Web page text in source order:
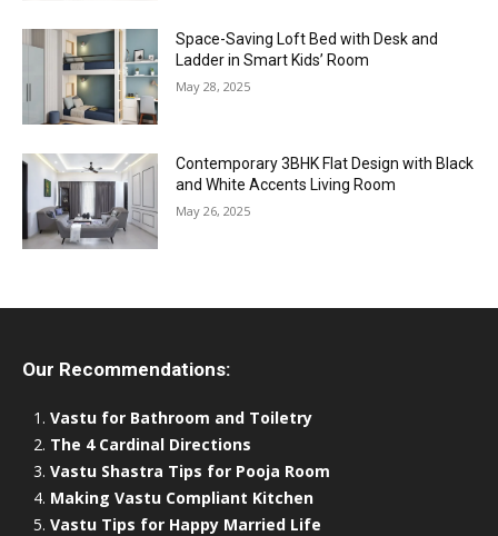
Space-Saving Loft Bed with Desk and
Ladder in Smart Kids’ Room
May 28, 2025
Contemporary 3BHK Flat Design with Black
and White Accents Living Room
May 26, 2025
Our Recommendations:
Vastu for Bathroom and Toiletry
The 4 Cardinal Directions
Vastu Shastra Tips for Pooja Room
Making Vastu Compliant Kitchen
Vastu Tips for Happy Married Life